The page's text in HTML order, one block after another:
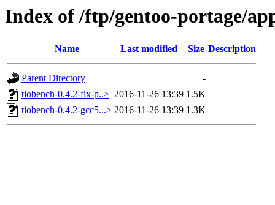
Index of /ftp/gentoo-portage/
Name Last modified Size Description
Parent Directory
-
tiobench-0.4.2-fix-p..> 2016-11-26 13:39 1.5K
tiobench-0.4.2-gcc5...> 2016-11-26 13:39 1.3K